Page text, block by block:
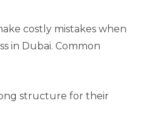
costly mistakes when
in Dubai. Common
structure for their